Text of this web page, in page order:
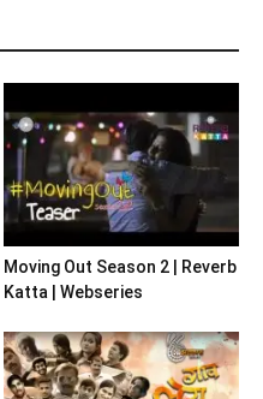
Moving Out Season 2 | Reverb
Katta | Webseries